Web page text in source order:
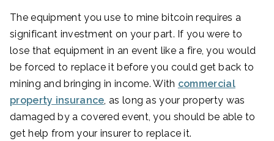
The equipment you use to mine bitcoin requires a
significant investment on your part. If you were to
lose that equipment in an event like a fire, you would
be forced to replace it before you could get back to
mining and bringing in income. With commercial
property insurance , as long as your property was
damaged by a covered event, you should be able to
get help from your insurer to replace it.